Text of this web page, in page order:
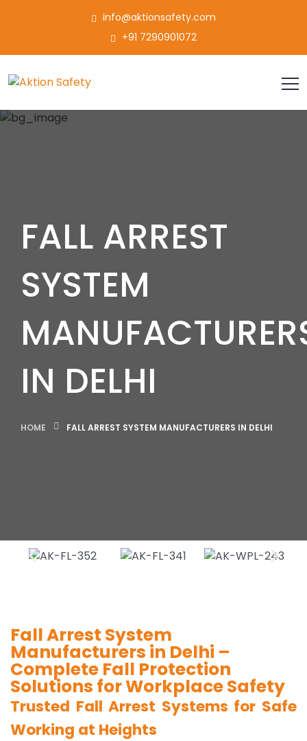
info@aktionsafety.com
+91 7290901072
FALL ARREST
SYSTEM
IN DELHI
HOME FALL ARREST SYSTEM MANUFACTURERS IN DELHI
Fall Arrest System
Manufacturers in Delhi –
Complete Fall Protection
Solutions for Workplace Safety
Trusted Fall Arrest Systems for Safe
Working at Heights